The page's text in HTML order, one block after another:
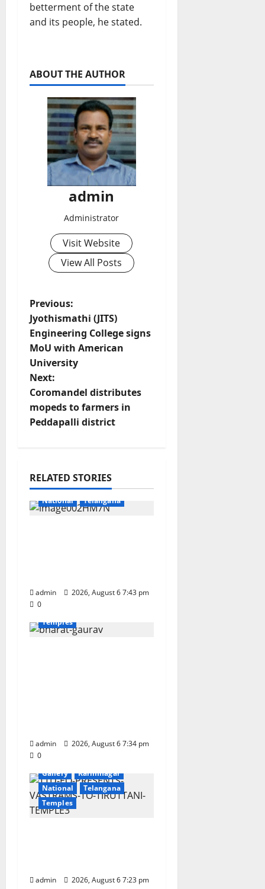
betterment of the state
and its people, he stated.
ABOUT THE AUTHOR
admin
Administrator
Visit Website
View All Posts
P
o
s
t
n
a
i
g
o
n
Previous:
Jyothismathi (JITS)
Engineering College signs
MoU with American
University
Next:
Coromandel distributes
mopeds to farmers in
Peddapalli district
RELATED STORIES
Health
Karimnagar
National
Telangana
admin
2026, August 6 7:43 pm
0
Gallery
Karimnagar
Temples
admin
2026, August 6 7:34 pm
0
Gallery
Karimnagar
National
Telangana
Temples
admin
2026, August 6 7:23 pm